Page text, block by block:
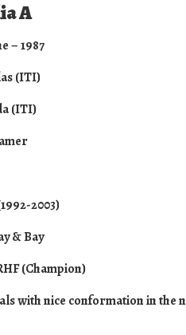
A
– 1987
(ITI)
(ITI)
2003)
& Bay
(Champion)
with nice conformation in the